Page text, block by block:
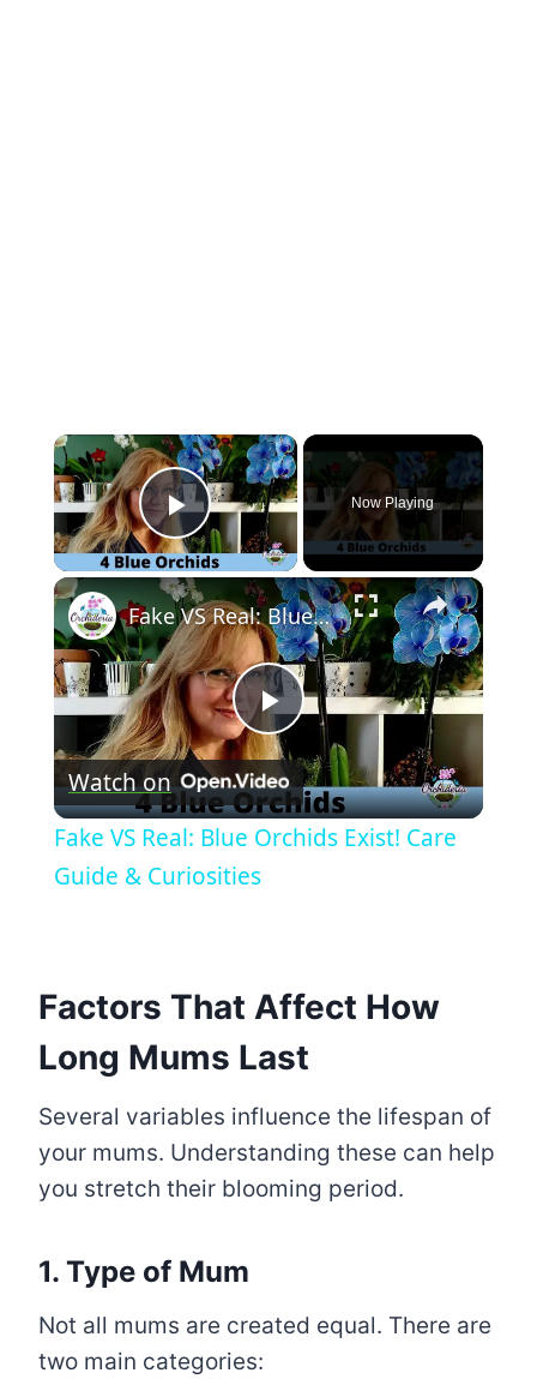
×
Play Video
Now Playing
×
Play
Video
Fake VS Real: Blue Orchids Exist! Care Guide & Curiosities
Watch on
Fake VS Real: Blue Orchids Exist! Care
Guide & Curiosities
Factors That Affect How
Long Mums Last
Several variables influence the lifespan of
your mums. Understanding these can help
you stretch their blooming period.
1. Type of Mum
Not all mums are created equal. There are
two main categories: